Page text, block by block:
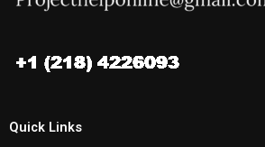
Quick Links